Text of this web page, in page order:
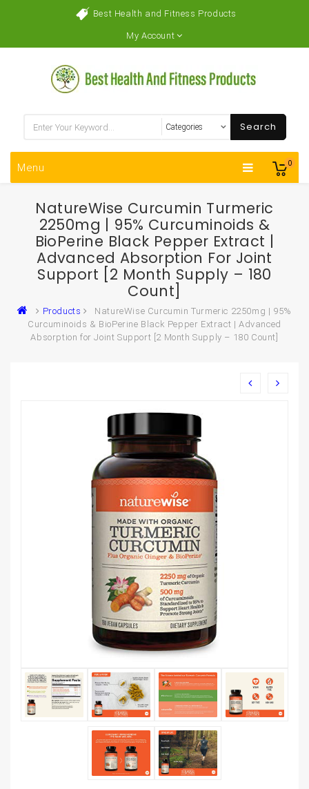
Best Health and Fitness Products
My Account
0
Search
Menu
NatureWise Curcumin Turmeric
2250mg | 95% Curcuminoids &
BioPerine Black Pepper Extract |
Advanced Absorption For Joint
Support [2 Month Supply – 180
Count]
Products
NatureWise Curcumin Turmeric 2250mg | 95%
Curcuminoids & BioPerine Black Pepper Extract | Advanced
Absorption for Joint Support [2 Month Supply – 180 Count]